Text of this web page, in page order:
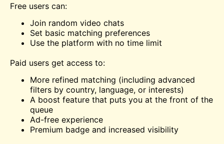
Free users can:
Join random video chats
Set basic matching preferences
Use the platform with no time limit
Paid users get access to:
More refined matching (including advanced
filters by country, language, or interests)
A boost feature that puts you at the front of the
queue
Ad-free experience
Premium badge and increased visibility